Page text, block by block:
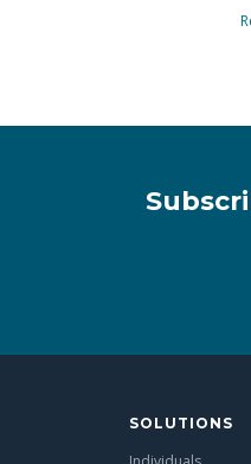
SOLUTIONS